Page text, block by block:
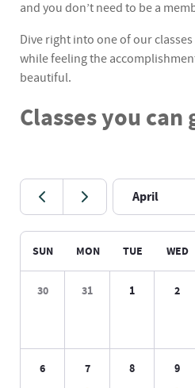
and you don’t need to be a
Dive right into one of our
while feeling the
beautiful.
Classes you
SUN MON TUE WED
30 31 1 2
6 7 8 9